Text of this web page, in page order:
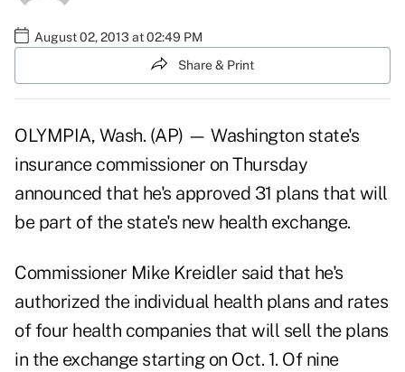
August 02, 2013 at 02:49 PM
Share & Print
OLYMPIA, Wash. (AP) — Washington state's
insurance commissioner on Thursday
announced that he's approved 31 plans that will
be part of the state's new health exchange.
Commissioner Mike Kreidler said that he's
authorized the individual health plans and rates
of four health companies that will sell the plans
in the exchange starting on Oct. 1. Of nine